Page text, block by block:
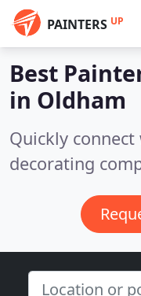
PAINTERS UP
Best
in Oldham
Quickly
decorating